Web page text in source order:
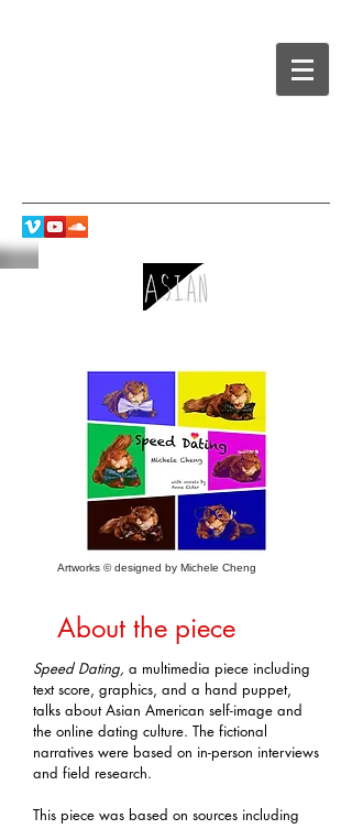
Artworks © designed by Michele Cheng
About the piece
Speed Dating, a multimedia piece including
text score, graphics, and a hand puppet,
talks about Asian American self-image and
the online dating culture. The fictional
narratives were based on in-person interviews
and field research.
This piece was based on sources including